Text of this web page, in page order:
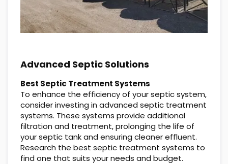
Advanced Septic Solutions
Best Septic Treatment Systems
To enhance the efficiency of your septic system,
consider investing in advanced septic treatment
systems. These systems provide additional
filtration and treatment, prolonging the life of
your septic tank and ensuring cleaner effluent.
Research the best septic treatment systems to
find one that suits your needs and budget.